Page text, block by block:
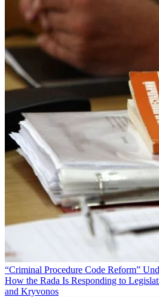
“Criminal Procedure Code Reform”
How the Rada Is Responding to
and Kryvonos